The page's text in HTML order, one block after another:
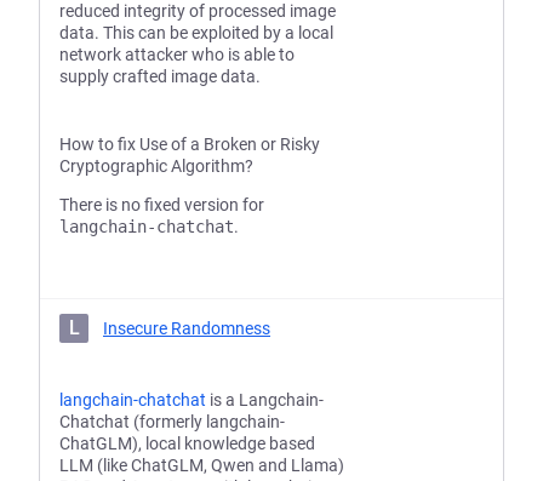
reduced integrity of processed image
data. This can be exploited by a local
network attacker who is able to
supply crafted image data.
How to fix Use of a Broken or Risky
Cryptographic Algorithm?
There is no fixed version for
langchain-chatchat.
L Insecure Randomness
langchain-chatchat is a Langchain-
Chatchat (formerly langchain-
ChatGLM), local knowledge based
LLM (like ChatGLM, Qwen and Llama)